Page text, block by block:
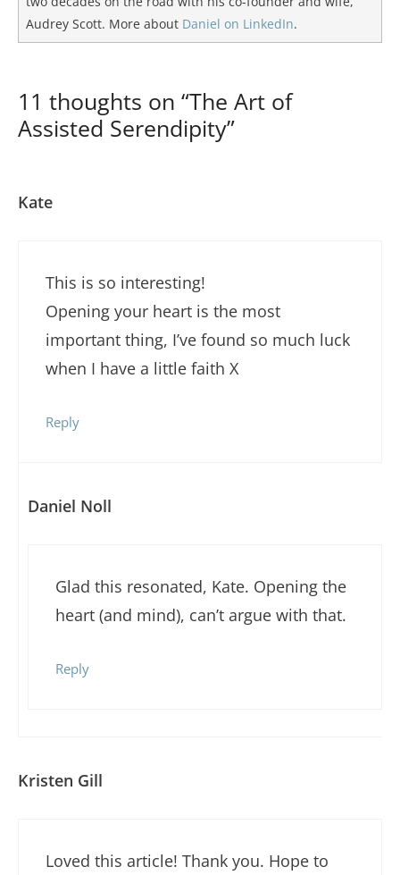
Audrey Scott. More about Daniel on LinkedIn.
11 thoughts on “The Art of
Assisted Serendipity”
Kate
This is so interesting!
Opening your heart is the most
important thing, I’ve found so much luck
when I have a little faith X
Reply
Daniel Noll
Glad this resonated, Kate. Opening the
heart (and mind), can’t argue with that.
Reply
Kristen Gill
Loved this article! Thank you. Hope to